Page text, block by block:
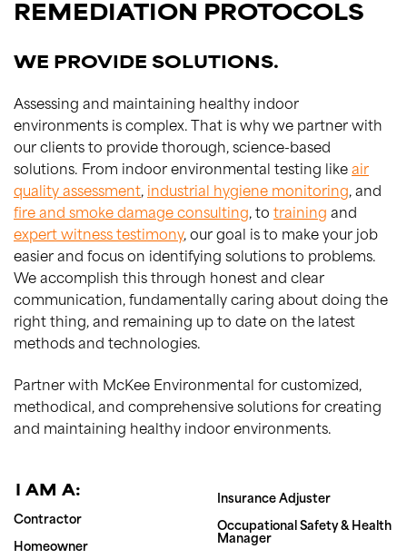
REMEDIATION PROTOCOLS
WE PROVIDE SOLUTIONS.
Assessing and maintaining healthy indoor
environments is complex. That is why we partner with
our clients to provide thorough, science-based
solutions. From indoor environmental testing like air
quality assessment, industrial hygiene monitoring , and
fire and smoke damage consulting , to training and
expert witness testimony, our goal is to make your job
easier and focus on identifying solutions to problems.
We accomplish this through honest and clear
communication, fundamentally caring about doing the
right thing, and remaining up to date on the latest
methods and technologies.
Partner with McKee Environmental for customized,
methodical, and comprehensive solutions for creating
and maintaining healthy indoor environments.
I AM A:
Contractor
Homeowner
Insurance Adjuster
Occupational Safety & Health
Manager